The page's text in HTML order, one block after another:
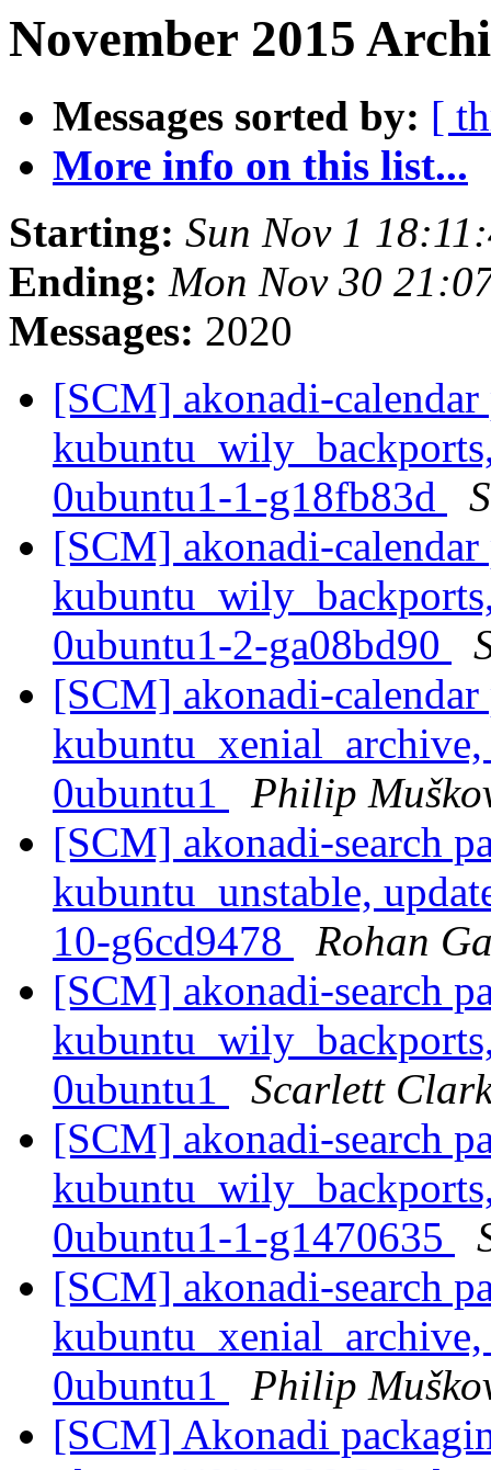
November 2015
Messages sorted by: [
More info on this list...
Starting: Sun Nov 1
Ending: Mon Nov 30
Messages: 2020
[SCM] akonadi-
0ubuntu1-1-g18fb83d
[SCM] akonadi-
0ubuntu1-2-ga08bd90
[SCM] akonadi-
0ubuntu1
Philip
[SCM] akonadi-search
kubuntu_unstable,
10-g6cd9478
Rohan
[SCM] akonadi-search
0ubuntu1
Scarlett
[SCM] akonadi-search
0ubuntu1-1-g1470635
[SCM] akonadi-search
0ubuntu1
Philip
[SCM] Akonadi